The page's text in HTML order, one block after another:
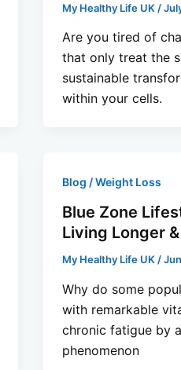
My Healthy Life UK /
Are you tired of
that only treat the
sustainable
within your cells.
Blog / Weight Loss
Blue Zone
Living Longer
My Healthy Life UK/
Why do some
with remarkable
chronic fatigue by
phenomenon